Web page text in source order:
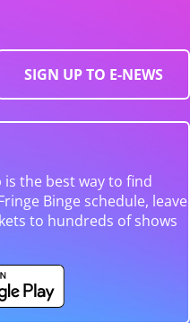
SIGN UP TO E-NEWS
is the best way to find
Binge schedule, leave
to hundreds of shows